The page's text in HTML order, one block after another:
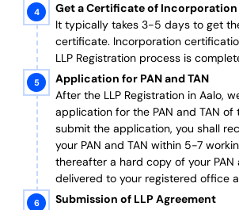
Get a Certificate of Incorporation
It typically takes 3-5 days to get
certificate. Incorporation
LLP Registration process is
Application for PAN and TAN
After the LLP Registration in Aalo,
application for the PAN and TAN of
submit the application, you shall
your PAN and TAN within 5-7
thereafter a hard copy of your PAN
delivered to your registered office
Submission of LLP Agreement